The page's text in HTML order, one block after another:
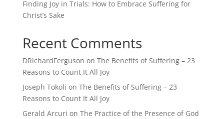
Finding Joy in Trials: How to Embrace Suffering for
Christ’s Sake
Recent Comments
DRichardFerguson on The Benefits of Suffering – 23
Reasons to Count It All Joy
Joseph Tokoli on The Benefits of Suffering – 23
Reasons to Count It All Joy
Gerald Arcuri on The Practice of the Presence of God